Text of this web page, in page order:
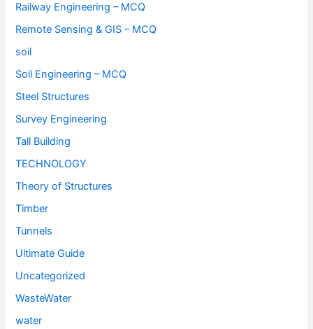
Railway Engineering – MCQ
Remote Sensing & GIS – MCQ
soil
Soil Engineering – MCQ
Steel Structures
Survey Engineering
Tall Building
TECHNOLOGY
Theory of Structures
Timber
Tunnels
Ultimate Guide
Uncategorized
WasteWater
water